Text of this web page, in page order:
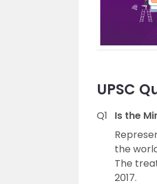
UPSC
Q1
Is the
the
The
2017.